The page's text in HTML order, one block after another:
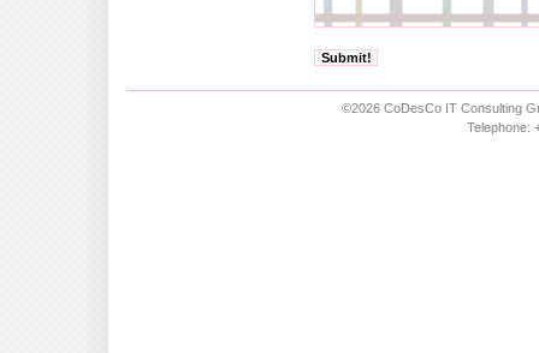
©2026 CoDesCo IT Consulting
Telephone: